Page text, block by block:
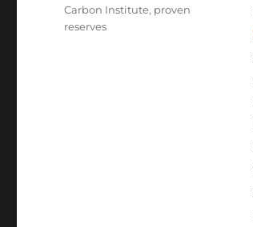
Carbon Institute, proven
reserves